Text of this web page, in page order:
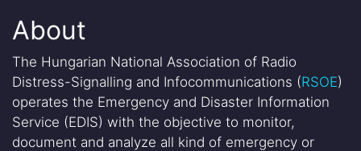
About
The Hungarian National Association of Radio
Distress-Signalling and Infocommunications (RSOE)
operates the Emergency and Disaster Information
Service (EDIS) with the objective to monitor,
document and analyze all kind of emergency or